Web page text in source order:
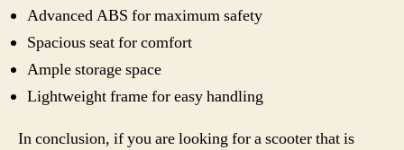
Advanced ABS for maximum safety
Spacious seat for comfort
Ample storage space
Lightweight frame for easy handling
In conclusion, if you are looking for a scooter that is